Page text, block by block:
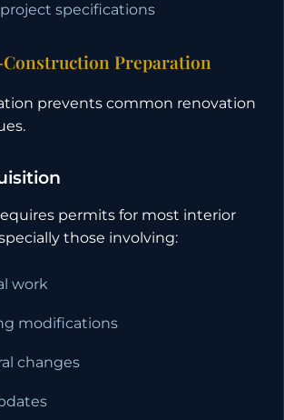
specifications
Construction Preparation
prevents common renovation
permits for most interior
those involving:
work
modifications
changes